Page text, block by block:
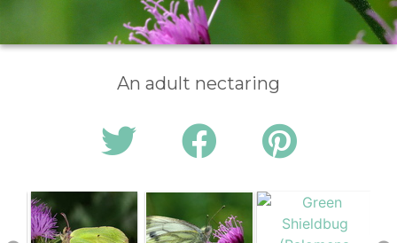
An adult nectaring